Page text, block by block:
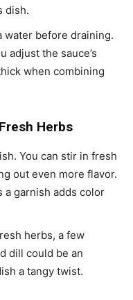
dish.
water before draining.
adjust the sauce’s
when combining
Herbs
You can stir in fresh
out even more flavor.
a garnish adds color
herbs, a few
dill could be an
a tangy twist.